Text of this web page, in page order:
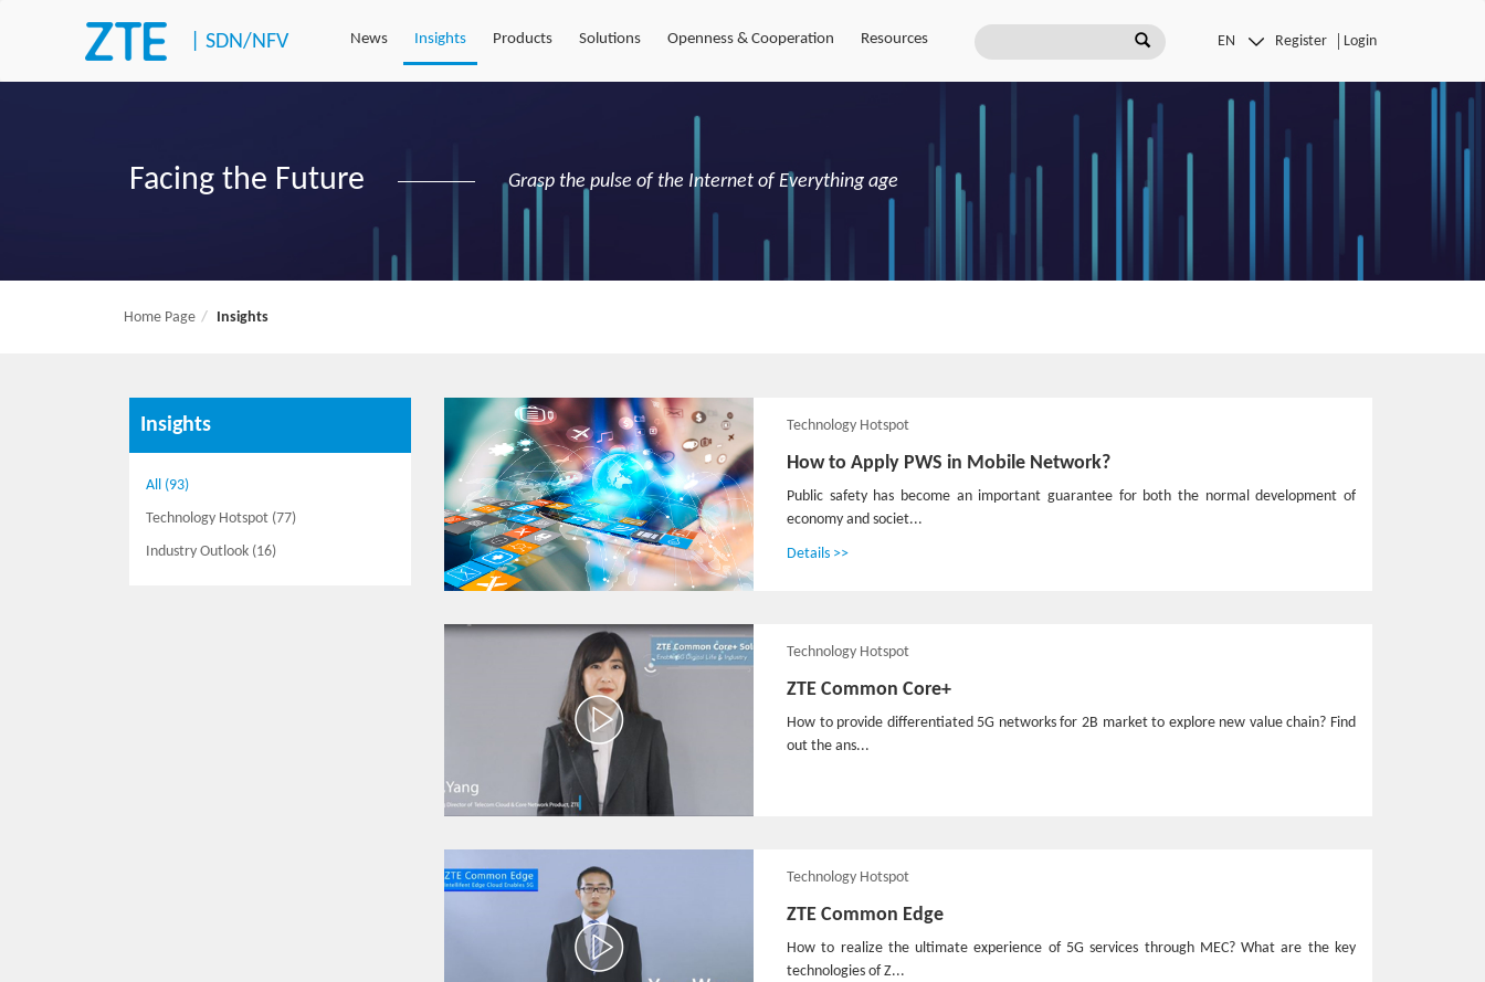
|SDN/NFV News Insights Products Solutions Openness & Cooperation Resources Register Login
Facing the Future Grasp the pulse of the Internet of Everything age
Home Page Insights
Insights
All (93)
Technology Hotspot (77)
Industry Outlook (16)
Technology Hotspot
How to Apply PWS in Mobile Network?
Public safety has become an important guarantee for both the normal development of
economy and societ...
Details >>
Technology Hotspot
ZTE Common Core+
How to provide differentiated 5G networks for 2B market to explore new value chain? Find
out the ans...
Technology Hotspot
ZTE Common Edge
How to realize the ultimate experience of 5G services through MEC? What are the key
technologies of Z...